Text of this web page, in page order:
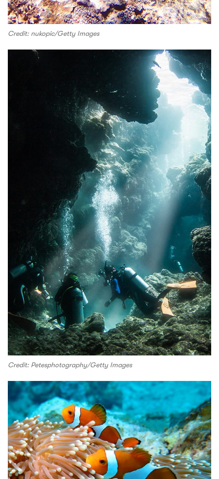
Credit: nukopic/Getty Images
Credit: Petesphotography/Getty Images